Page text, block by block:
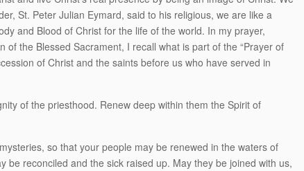
St. Peter Julian Eymard, said to his religious, we are like a
and Blood of Christ for the life of the world. In my prayer,
the Blessed Sacrament, I recall what is part of the “Prayer of
of Christ and the saints before us who have served in
of the priesthood. Renew deep within them the Spirit of
so that your people may be renewed in the waters of
reconciled and the sick raised up. May they be joined with us,